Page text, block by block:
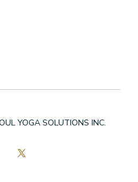
YOGA SOLUTIONS INC.
Open